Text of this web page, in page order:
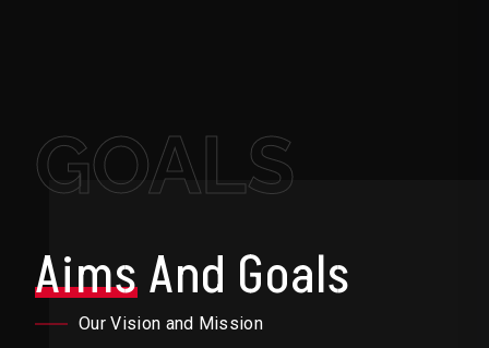
GOALS
AimsAnd Goals
Our Vision and Mission